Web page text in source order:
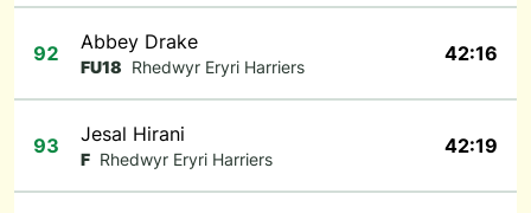
92 Abbey Drake
FU18 Rhedwyr Eryri Harriers
42:16
93 Jesal Hirani
F Rhedwyr Eryri Harriers
42:19